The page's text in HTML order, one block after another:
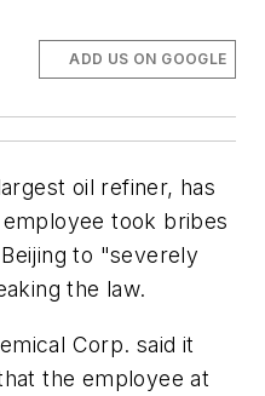
ADD US ON GOOGLE
oil refiner, has
took bribes
to "severely
the law.
Corp. said it
the employee at